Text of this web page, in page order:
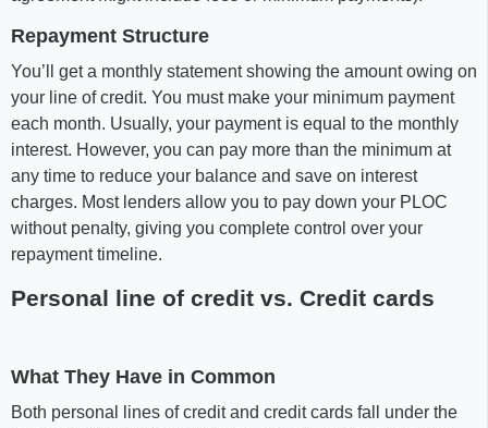
Repayment Structure
You’ll get a monthly statement showing the amount owing on
your line of credit. You must make your minimum payment
each month. Usually, your payment is equal to the monthly
interest. However, you can pay more than the minimum at
any time to reduce your balance and save on interest
charges. Most lenders allow you to pay down your PLOC
without penalty, giving you complete control over your
repayment timeline.
Personal line of credit vs. Credit cards
What They Have in Common
Both personal lines of credit and credit cards fall under the